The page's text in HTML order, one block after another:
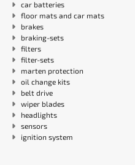
car batteries
floor mats and car mats
brakes
braking-sets
filters
filter-sets
marten protection
oil change kits
belt drive
wiper blades
headlights
sensors
ignition system